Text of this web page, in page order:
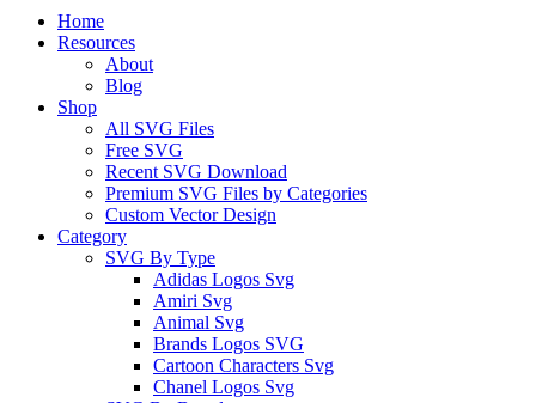
Home
Resources
About
Blog
Shop
All SVG Files
Free SVG
Recent SVG Download
Premium SVG Files by Categories
Custom Vector Design
Category
SVG By Type
Adidas Logos Svg
Amiri Svg
Animal Svg
Brands Logos SVG
Cartoon Characters Svg
Chanel Logos Svg